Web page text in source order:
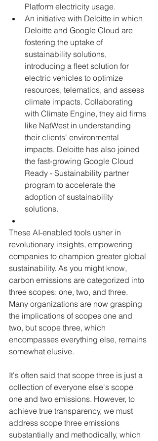
Platform electricity usage.
An initiative with Deloitte in which
Deloitte and Google Cloud are
fostering the uptake of
sustainability solutions,
introducing a fleet solution for
electric vehicles to optimize
resources, telematics, and assess
climate impacts. Collaborating
with Climate Engine, they aid firms
like NatWest in understanding
their clients' environmental
impacts. Deloitte has also joined
the fast-growing Google Cloud
Ready - Sustainability partner
program to accelerate the
adoption of sustainability
solutions.
These AI-enabled tools usher in
revolutionary insights, empowering
companies to champion greater global
sustainability. As you might know,
carbon emissions are categorized into
three scopes: one, two, and three.
Many organizations are now grasping
the implications of scopes one and
two, but scope three, which
encompasses everything else, remains
somewhat elusive.
It's often said that scope three is just a
collection of everyone else's scope
one and two emissions. However, to
achieve true transparency, we must
address scope three emissions
substantially and methodically, which